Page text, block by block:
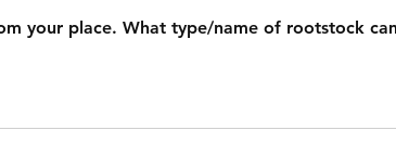
your place. What type/name of rootstock